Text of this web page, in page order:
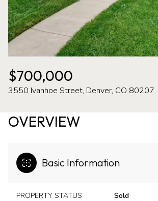
$700,000
3550 Ivanhoe Street, Denver, CO 80207
OVERVIEW
Basic Information
PROPERTY STATUS Sold
Friday
07
Aug